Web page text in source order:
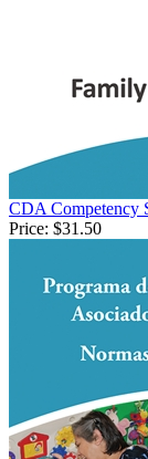
CDA Competency
Price: $31.50